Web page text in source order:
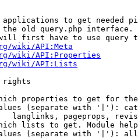
to get needed
old query.php interface.
first have to use query
wiki/API:Meta
wiki/API:Properties
wiki/API:Lists
rights
properties to get for
(separate with '|'):
langlinks, pageprops,
lists to get. Module
(separate with '|'):